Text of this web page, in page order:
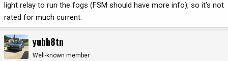
light relay to run the fogs (FSM should have more info), so it's not
rated for much current.
yubh8tn
Well-known member